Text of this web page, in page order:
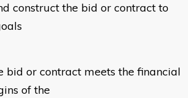
construct the bid or contract to
bid or contract meets the financial
of the